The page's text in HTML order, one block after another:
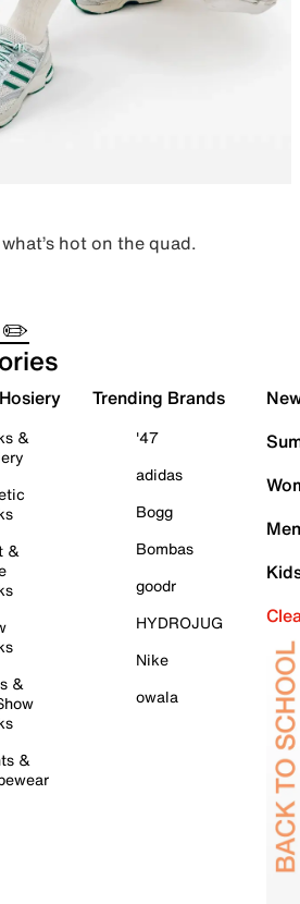
hot on the quad.
✏️
&
&
&
&
Trending Brands
'47
adidas
Bogg
Bombas
goodr
HYDROJUG
Nike
owala